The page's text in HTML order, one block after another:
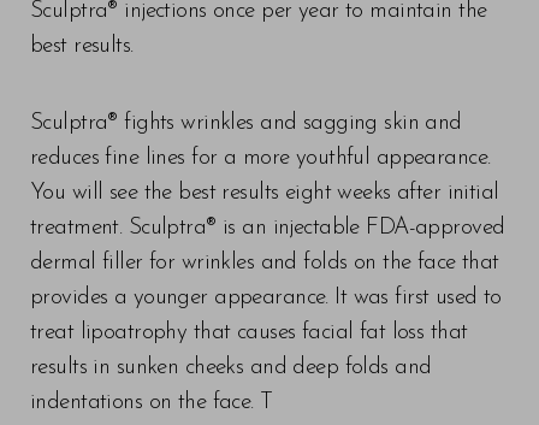
Sculptra® injections once per year to maintain the
best results.⠀
Sculptra® fights wrinkles and sagging skin and
reduces fine lines for a more youthful appearance.
You will see the best results eight weeks after initial
treatment. Sculptra® is an injectable FDA-approved
dermal filler for wrinkles and folds on the face that
provides a younger appearance. It was first used to
treat lipoatrophy that causes facial fat loss that
results in sunken cheeks and deep folds and
indentations on the face. T